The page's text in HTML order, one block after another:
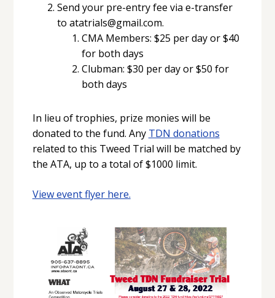
Send your pre-entry fee via e-transfer
to atatrials@gmail.com.
CMA Members: $25 per day or $40
for both days
Clubman: $30 per day or $50 for
both days
In lieu of trophies, prize monies will be
donated to the fund. Any TDN donations
related to this Tweed Trial will be matched by
the ATA, up to a total of $1000 limit.
View event flyer here.